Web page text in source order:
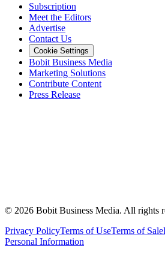
Subscription
Meet the Editors
Advertise
Contact Us
Cookie Settings
Bobit Business Media
Marketing Solutions
Contribute Content
Press Release
© 2026 Bobit Business Media. All rights
Privacy PolicyTerms of UseTerms of Sale
Personal Information